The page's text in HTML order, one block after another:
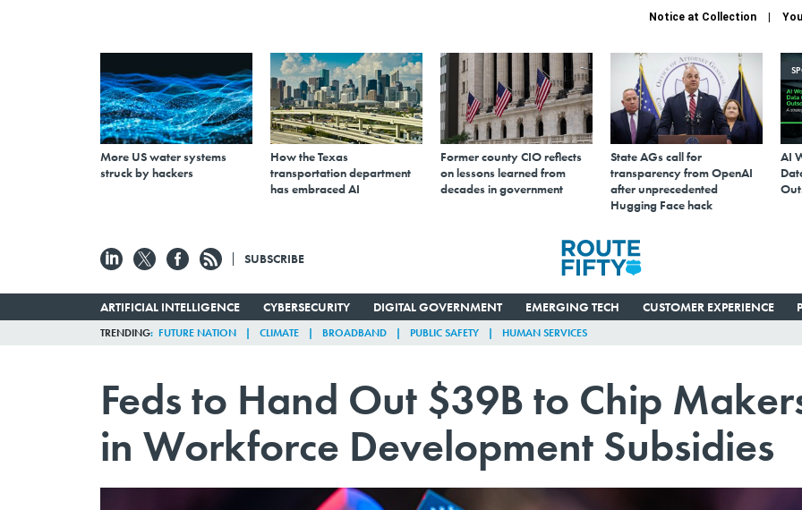
Notice at Collection
More US water systems
struck by hackers
How the Texas
transportation department
has embraced AI
Former county CIO reflects
on lessons learned from
decades in government
State AGs call for
transparency from OpenAI
after unprecedented
Hugging Face hack
AI
SUBSCRIBE
ARTIFICIAL INTELLIGENCE CYBERSECURITY DIGITAL GOVERNMENT EMERGING TECH CUSTOMER EXPERIENCE
TRENDING FUTURE NATION CLIMATE BROADBAND PUBLIC SAFETY HUMAN SERVICES
Feds to Hand Out $39B to Chip
in Workforce Development Subsidies